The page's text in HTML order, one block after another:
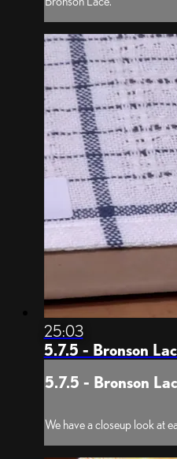
25:03
5.7.5 - Bronson
5.7.5 - Bronson
We have a closeup look at